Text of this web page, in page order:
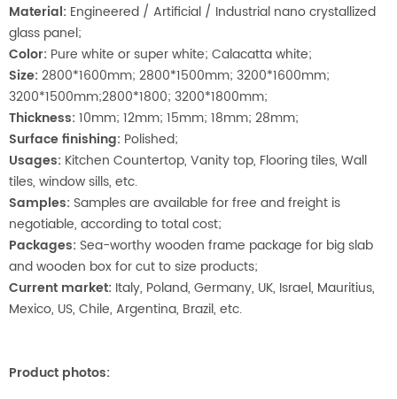
Material: Engineered / Artificial / Industrial nano crystallized
glass panel;
Color: Pure white or super white; Calacatta white;
Size:2800*1600mm; 2800*1500mm; 3200*1600mm;
3200*1500mm;2800*1800; 3200*1800mm;
Thickness:10mm; 12mm; 15mm; 18mm; 28mm;
Surface finishing: Polished;
Usages: Kitchen Countertop, Vanity top, Flooring tiles, Wall
tiles, window sills, etc.
Samples: Samples are available for free and freight is
negotiable, according to total cost;
Packages: Sea-worthy wooden frame package for big slab
and wooden box for cut to size products;
Current market: Italy, Poland, Germany, UK, Israel, Mauritius,
Mexico, US, Chile, Argentina, Brazil, etc.
Product photos: